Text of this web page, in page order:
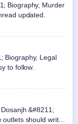
Biography, Murder
updated.
Biography, Legal
to follow.
&#8211;
should write